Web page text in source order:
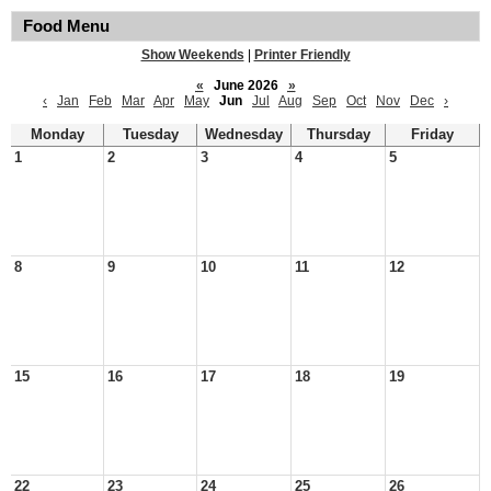
Food Menu
Show Weekends
Printer Friendly
«
June 2026
»
‹
Jan Feb Mar Apr May Jun Jul Aug Sep Oct Nov Dec ›
Monday Tuesday Wednesday Thursday
Friday
1
2 3 4 5
8 9 10 11 12
15 16 17 18 19
22 23 24 25 26